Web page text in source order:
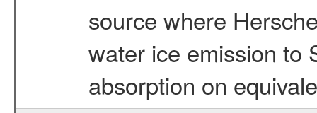
source where
water ice emission to
absorption on